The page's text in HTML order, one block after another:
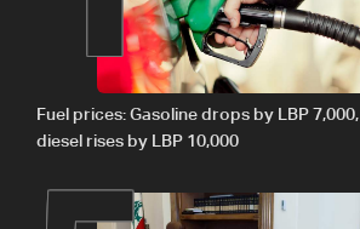
Fuel prices: Gasoline drops by LBP 7,000,
diesel rises by LBP 10,000